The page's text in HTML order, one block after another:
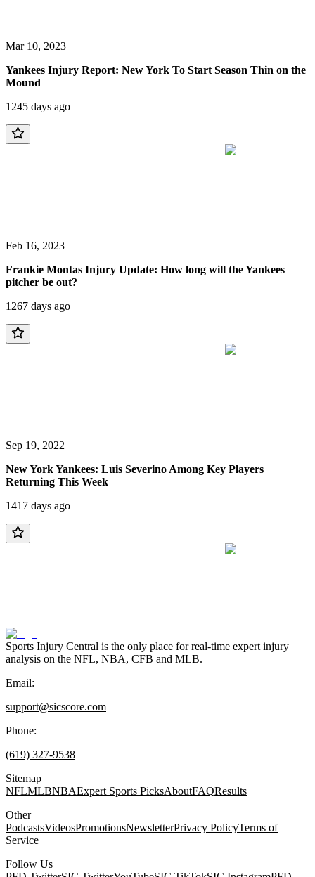
Mar 10, 2023
Yankees Injury Report: New York To Start Season Thin on the
Mound
1245 days ago
Feb 16, 2023
Frankie Montas Injury Update: How long will the Yankees
pitcher be out?
1267 days ago
Sep 19, 2022
New York Yankees: Luis Severino Among Key Players
Returning This Week
1417 days ago
Sports Injury Central is the only place for real-time expert injury
analysis on the NFL, NBA, CFB and MLB.
Email:
support@sicscore.com
Phone:
(619) 327-9538
Sitemap
NFLMLBNBAExpert Sports PicksAboutFAQResults
Other
PodcastsVideosPromotionsNewsletterPrivacy PolicyTerms of
Service
Follow Us